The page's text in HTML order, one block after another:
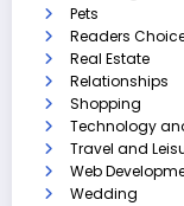
Pets
Readers
Real Estate
Relationships
Shopping
Technology
Travel and
Web
Wedding